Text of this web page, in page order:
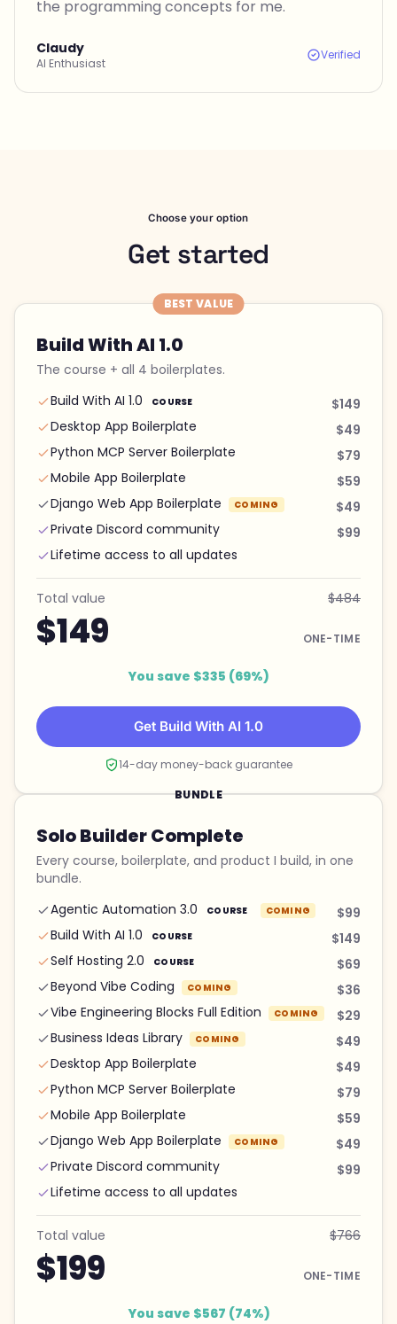
the programming concepts for me.
Claudy
AI Enthusiast
Verified
Choose your option
Get started
BEST VALUE
Build With AI 1.0
The course + all 4 boilerplates.
Build With AI 1.0
COURSE
$149
Desktop App Boilerplate
$49
Python MCP Server Boilerplate
$79
Mobile App Boilerplate
$59
Django Web App Boilerplate
COMING
$49
Private Discord community
$99
Lifetime access to all updates
Total value $484
$149 ONE-TIME
You save $335 (69%)
Get Build With AI 1.0
14-day money-back guarantee
BUNDLE
Solo Builder Complete
Every course, boilerplate, and product I build, in one
bundle.
Agentic Automation 3.0
COURSE COMING
$99
Build With AI 1.0
COURSE
$149
Self Hosting 2.0
COURSE
$69
Beyond Vibe Coding
COMING
$36
Vibe Engineering Blocks Full Edition
COMING
$29
Business Ideas Library
COMING
$49
Desktop App Boilerplate
$49
Python MCP Server Boilerplate
$79
Mobile App Boilerplate
$59
Django Web App Boilerplate
COMING
$49
Private Discord community
$99
Lifetime access to all updates
Total value $766
$199 ONE-TIME
You save $567 (74%)